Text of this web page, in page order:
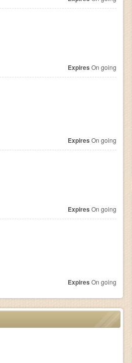
Expires On going
Expires On going
Expires On going
Expires On going